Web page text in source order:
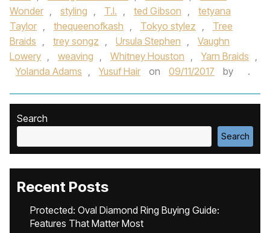
Wonder , styling , T.I. , ted Gibson ,
tetyana
Taylor , thequeenofkash , Tokyo stylez ,
Tree
Braids , trey songz , Ursula Stephen ,
Vaughn
Lowery , weaving , Whitney Houston , Yarn Braids ,
Yolanda Adams , Yusuf Hair on 09/11/2017 by .
Search
Search
Recent Posts
Protected: Oval Diamond Ring Buying Guide:
Features That Matter Most